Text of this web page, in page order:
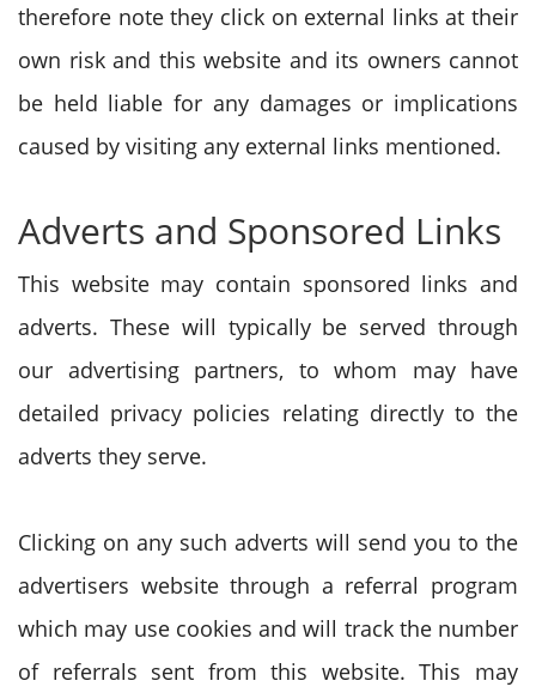
therefore note they click on external links at their
own risk and this website and its owners cannot
be held liable for any damages or implications
caused by visiting any external links mentioned.
Adverts and Sponsored Links
This website may contain sponsored links and
adverts. These will typically be served through
our advertising partners, to whom may have
detailed privacy policies relating directly to the
adverts they serve.
Clicking on any such adverts will send you to the
advertisers website through a referral program
which may use cookies and will track the number
of referrals sent from this website. This may